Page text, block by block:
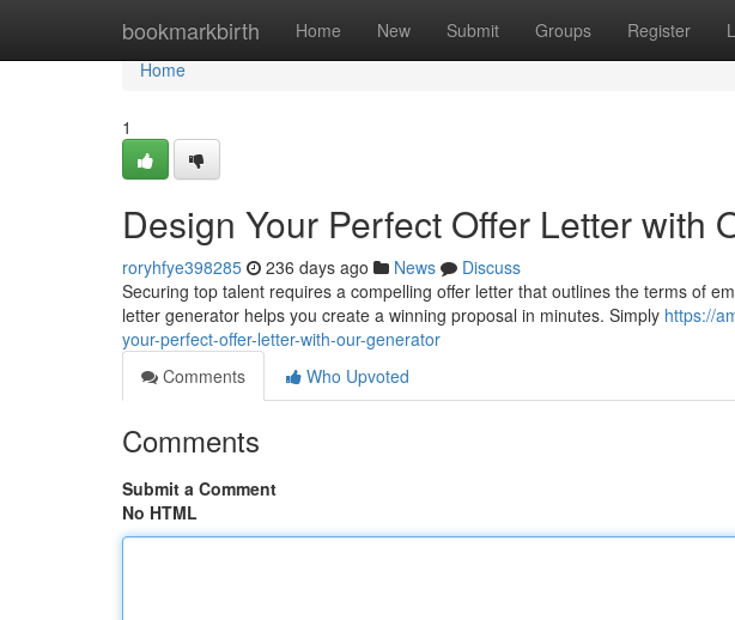
bookmarkbirth Home New Submit Groups Register
Home
Home
1
Design Your Perfect Offer Letter with
roryhfye398285 236 days ago News
Discuss
Securing top talent requires a compelling offer letter that outlines the terms of
letter generator helps you create a winning proposal in minutes. Simply https://
your-perfect-offer-letter-with-our-generator
Comments
Who Upvoted
Comments
Submit a Comment
No HTML